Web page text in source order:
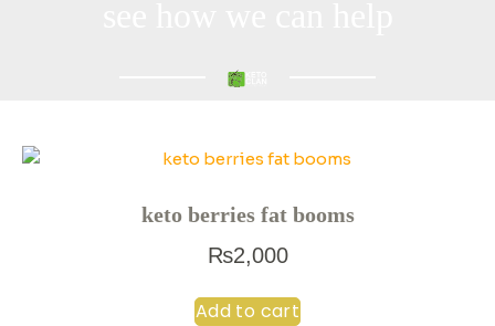
keto berries fat booms
₨2,000
Add to cart